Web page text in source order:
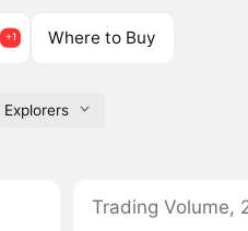
Where to Buy
Explorers
Trading Volume,